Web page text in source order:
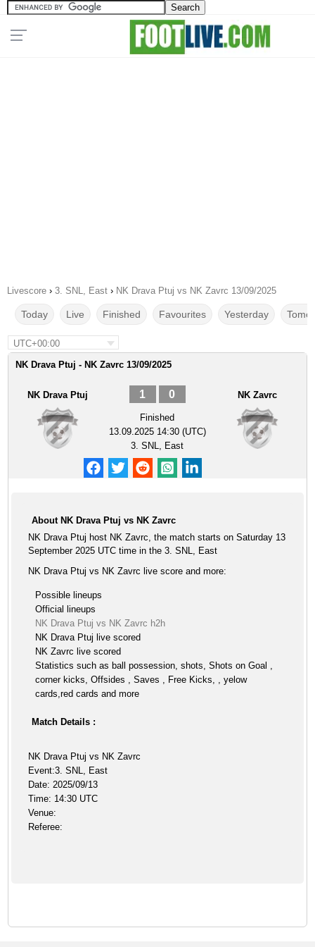
Livescore › 3. SNL, East › NK Drava Ptuj vs NK Zavrc 13/09/2025
Today Live Finished Favourites Yesterday
UTC+00:00
NK Drava Ptuj - NK Zavrc 13/09/2025
NK Drava Ptuj 1 0
Finished
13.09.2025 14:30 (UTC)
3. SNL, East
NK Zavrc
About NK Drava Ptuj vs NK Zavrc
NK Drava Ptuj host NK Zavrc, the match starts on Saturday 13
September 2025 UTC time in the 3. SNL, East
NK Drava Ptuj vs NK Zavrc live score and more:
Possible lineups
Official lineups
NK Drava Ptuj vs NK Zavrc h2h
NK Drava Ptuj live scored
NK Zavrc live scored
Statistics such as ball possession, shots, Shots on Goal ,
corner kicks, Offsides , Saves , Free Kicks, , yelow
cards,red cards and more
Match Details :
NK Drava Ptuj vs NK Zavrc
Event:3. SNL, East
Date: 2025/09/13
Time: 14:30 UTC
Venue:
Referee: